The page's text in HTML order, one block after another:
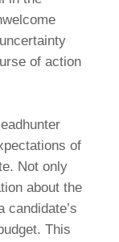
of action
of
Not only
about the
candidate’s
This